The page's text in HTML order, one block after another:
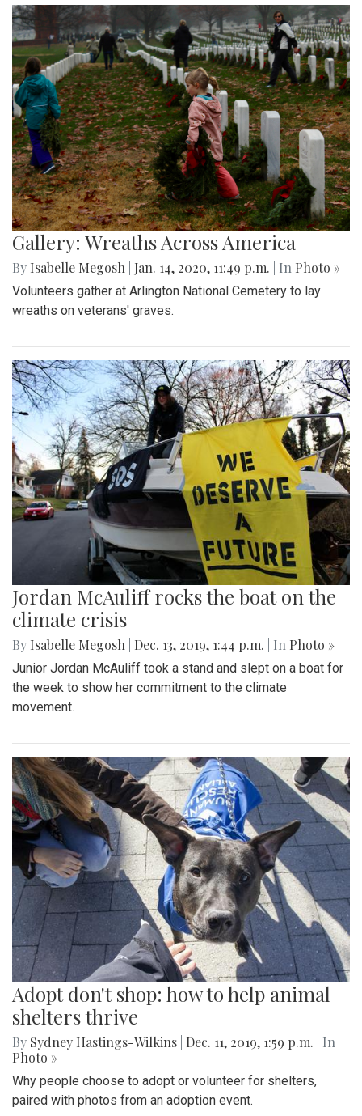
Gallery: Wreaths Across America
By Isabelle Megosh Jan. 14, 2020, 11:49 p.m. | In Photo »
Volunteers gather at Arlington National Cemetery to lay
wreaths on veterans' graves.
Jordan McAuliff rocks the boat on the
climate crisis
By Isabelle Megosh Dec. 13, 2019, 1:44 p.m. | In Photo »
Junior Jordan McAuliff took a stand and slept on a boat for
the week to show her commitment to the climate
movement.
Adopt don't shop: how to help animal
shelters thrive
By Sydney Hastings-Wilkins Dec. 11, 2019, 1:59 p.m.
| In
Photo »
Why people choose to adopt or volunteer for shelters,
paired with photos from an adoption event.